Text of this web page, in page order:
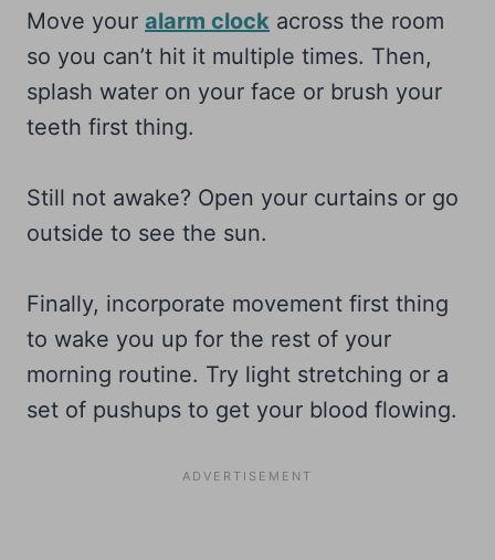
Move your alarm clock across the room
so you can’t hit it multiple times. Then,
splash water on your face or brush your
teeth first thing.
Still not awake? Open your curtains or go
outside to see the sun.
Finally, incorporate movement first thing
to wake you up for the rest of your
morning routine. Try light stretching or a
set of pushups to get your blood flowing.